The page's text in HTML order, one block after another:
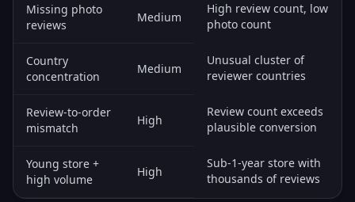
Missing photo
reviews
Medium
High review count, low
photo count
Country
concentration
Medium
Unusual cluster of
reviewer countries
Review-to-order
mismatch
High
Review count exceeds
plausible conversion
Young store +
high volume
High
Sub-1-year store with
thousands of reviews